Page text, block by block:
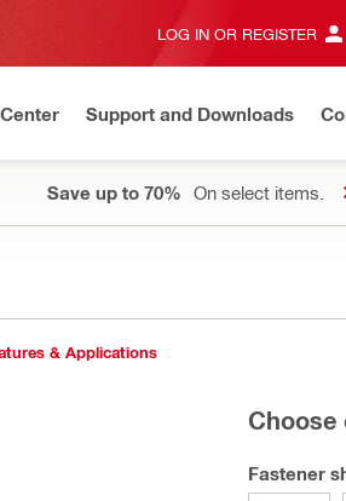
LOG IN OR REGISTER
Support and Downloads
Save up to 70% On select items.
& Applications
Choose
Fastener